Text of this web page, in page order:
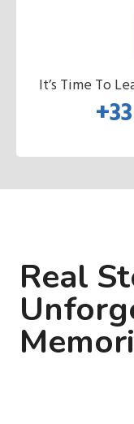
It’s Time To
Real